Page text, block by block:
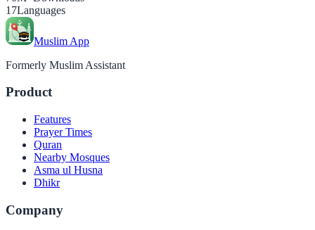
17Languages
Muslim App
Formerly Muslim Assistant
Product
Features
Prayer Times
Quran
Nearby Mosques
Asma ul Husna
Dhikr
Company